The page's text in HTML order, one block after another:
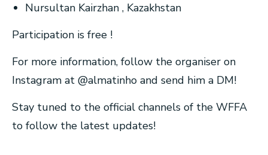
Nursultan Kairzhan , Kazakhstan
Participation is free !
For more information, follow the organiser on
Instagram at @almatinho and send him a DM!
Stay tuned to the official channels of the WFFA
to follow the latest updates!